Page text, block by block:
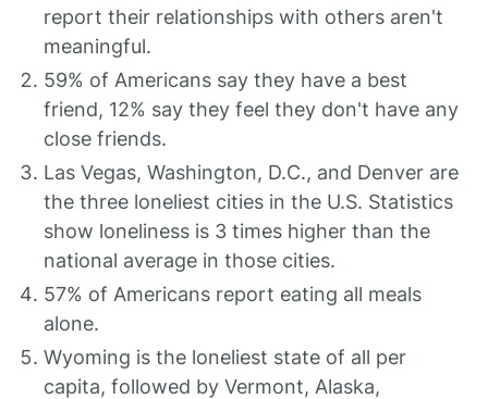
report their relationships with others aren't
meaningful.
59% of Americans say they have a best
friend, 12% say they feel they don't have any
close friends.
Las Vegas, Washington, D.C., and Denver are
the three loneliest cities in the U.S. Statistics
show loneliness is 3 times higher than the
national average in those cities.
57% of Americans report eating all meals
alone.
Wyoming is the loneliest state of all per
capita, followed by Vermont, Alaska,